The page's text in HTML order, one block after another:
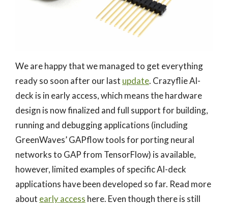
We are happy that we managed to get everything
ready so soon after our last update. Crazyflie AI-
deck is in early access, which means the hardware
design is now finalized and full support for building,
running and debugging applications (including
GreenWaves’ GAPflow tools for porting neural
networks to GAP from TensorFlow) is available,
however, limited examples of specific AI-deck
applications have been developed so far. Read more
about early access here. Even though there is still